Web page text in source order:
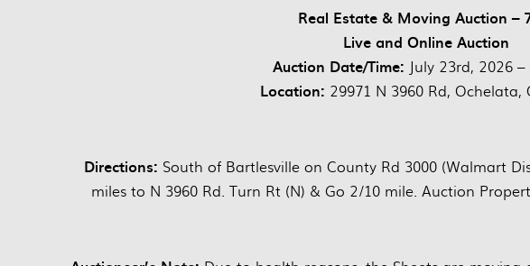
Real Estate & Moving Auction –
Live and Online Auction
Auction Date/Time: July 23rd, 2026 –
Location: 29971 N 3960 Rd, Ochelata,
Directions: South of Bartlesville on County Rd 3000 (Walmart
miles to N 3960 Rd. Turn Rt (N) & Go 2/10 mile. Auction